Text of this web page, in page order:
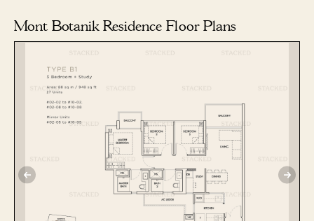
Mont Botanik Residence Floor Plans